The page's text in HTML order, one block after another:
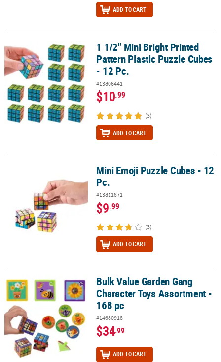
ADD TO CART
1 1/2" Mini Bright Printed Pattern Plastic Puzzle Cubes - 12 Pc.
1 1/2" Mini Bright Printed
Pattern Plastic Puzzle Cubes
- 12 Pc.
#13806441
$10.99
(3)
ADD TO CART
Mini Emoji Puzzle Cubes - 12 Pc.Mini Emoji Puzzle Cubes - 12
Pc.
#13811871
$9.99
(3)
ADD TO CART
Bulk Value Garden Gang Character Toys Assortment - 168 pc
Bulk Value Garden Gang
Character Toys Assortment -
168 pc
#14680918
$34.99
ADD TO CART